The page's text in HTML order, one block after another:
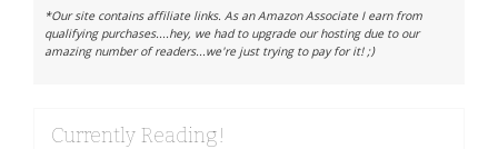
*Our site contains affiliate links. As an Amazon Associate I earn from
qualifying purchases....hey, we had to upgrade our hosting due to our
amazing number of readers...we're just trying to pay for it! ;)
Currently Reading!